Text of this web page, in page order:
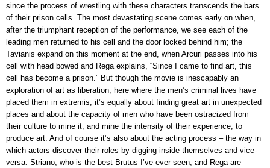
since the process of wrestling with these characters transcends the bars
of their prison cells. The most devastating scene comes early on when,
after the triumphant reception of the performance, we see each of the
leading men returned to his cell and the door locked behind him; the
Tavianis expand on this moment at the end, when Arcuri passes into his
cell with head bowed and Rega explains, “Since I came to find art, this
cell has become a prison.” But though the movie is inescapably an
exploration of art as liberation, here where the men’s criminal lives have
placed them in extremis, it’s equally about finding great art in unexpected
places and about the capacity of men who have been ostracized from
their culture to mine it, and mine the intensity of their experience, to
produce art. And of course it’s also about the acting process – the way in
which actors discover their roles by digging inside themselves and vice-
versa. Striano, who is the best Brutus I’ve ever seen, and Rega are